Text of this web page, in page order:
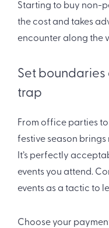
Starting to buy non-
the cost and takes
encounter along the
Set
trap
From office parties
festive season
It’s perfectly
events you attend.
events as a tactic to
Choose your